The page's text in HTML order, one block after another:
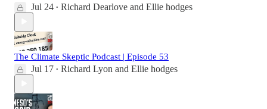
Jul 24 • Richard Dearlove and Ellie hodges
The Climate Skeptic Podcast | Episode 53
Jul 17 • Richard Lyon and Ellie hodges